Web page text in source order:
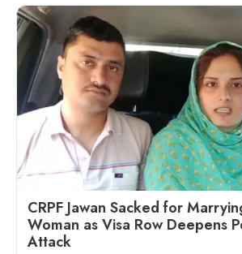
CRPF Jawan Sacked for
Woman as Visa Row Deepens
Attack